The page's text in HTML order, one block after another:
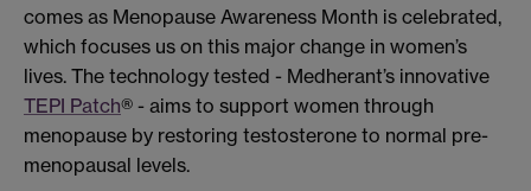
comes as Menopause Awareness Month is celebrated,
which focuses us on this major change in women’s
lives. The technology tested - Medherant’s innovative
TEPI Patch® - aims to support women through
menopause by restoring testosterone to normal pre-
menopausal levels.